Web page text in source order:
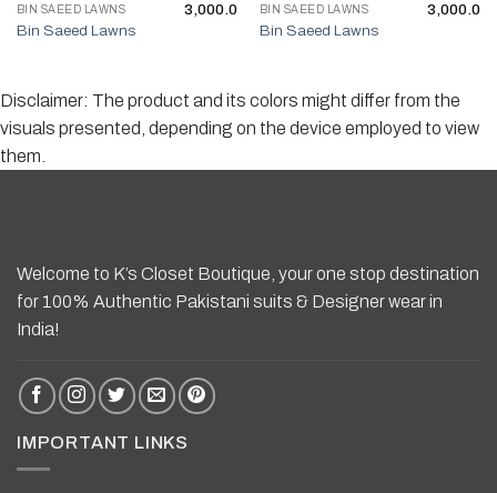
BIN SAEED LAWNS
Bin Saeed Lawns
3,000.0 BIN SAEED LAWNS
Bin Saeed Lawns
3,000.0
Disclaimer: The product and its colors might differ from the
visuals presented, depending on the device employed to view
them.
Welcome to K’s Closet Boutique, your one stop destination
for 100% Authentic Pakistani suits & Designer wear in
India!
IMPORTANT LINKS